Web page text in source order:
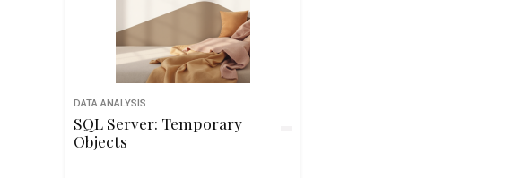
DATA ANALYSIS
SQL Server: Temporary
Objects